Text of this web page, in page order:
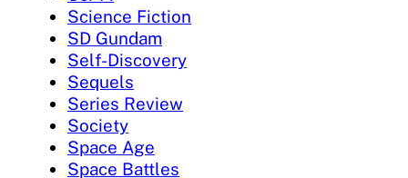
Science Fiction
SD Gundam
Self-Discovery
Sequels
Series Review
Society
Space Age
Space Battles